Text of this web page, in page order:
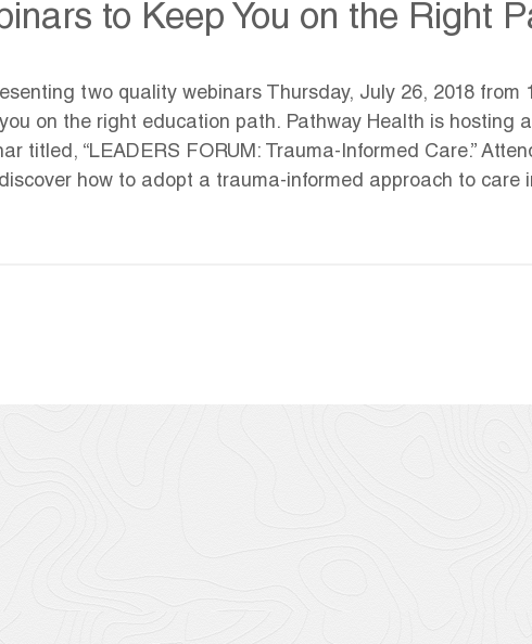
to Keep You on the Right
two quality webinars Thursday, July 26, 2018 from
on the right education path. Pathway Health is hosting a
titled, “LEADERS FORUM: Trauma-Informed Care.”
how to adopt a trauma-informed approach to care